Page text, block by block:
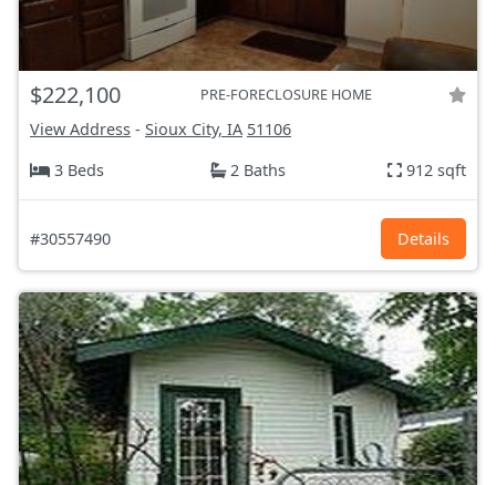
$222,100 PRE-FORECLOSURE HOME
View Address - Sioux City, IA 51106
3 Beds
2 Baths 912 sqft
#30557490 Details